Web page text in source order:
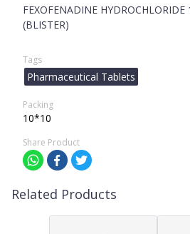
FEXOFENADINE
(BLISTER)
Tags
Pharmaceutical Tablets
Packing
10*10
Share Product
Related Products